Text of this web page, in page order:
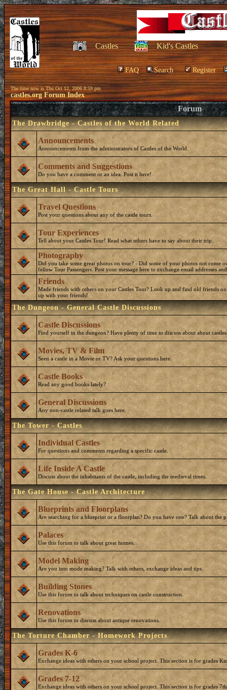
Castles Kid's Castles
FAQ Search Register
The time now is Thu Oct 12, 2006 8:59 pm
castles.org Forum Index
Forum
The Drawbridge - Castles of the World Related
Announcements
Announcements from the administrators of Castles of the World.
Comments and Suggestions
Do you have a comment or an idea. Post it here!
The Great Hall - Castle Tours
Travel Questions
Post your questions about any of the castle tours.
Tour Experiences
Tell about your Castles Tour! Read what others have to say about their trip.
Photography
Did you take some great photos on tour? - Did some of your photos not come
fellow Tour Passengers. Post your message here to exchange email addresses
Friends
Made friends with others on your Castles Tour? Look up and find old friends
up with your friends!
The Dungeon - General Castle Discussions
Castle Discussions
Find yourself in the dungeon? Have plenty of time to discuss about about
Movies, TV & Film
Seen a castle in a Movie or TV? Ask your questions here.
Castle Books
Read any good books lately?
General Discussions
Any non-castle related talk goes here.
The Tower - Castles
Individual Castles
For questions and comments regarding a specific castle.
Life Inside A Castle
Discuss about the inhabitants of the castle, including the medieval times.
The Gate House - Castle Architecture
Blueprints and Floorplans
Are searching for a blueprint or a floorplan? Do you have one? Talk about the
Palaces
Use this forum to talk about great homes.
Model Making
Are you into mode making? Talk with others, exchange ideas and tips.
Building Stones
Use this forum to talk about techniques on castle construction.
Renovations
Use this forum to discuss about antique renovations.
The Torture Chamber - Homework Projects
Grades K-6
Exchange ideas with others on your school project. This section is for grades
Grades 7-12
Exchange ideas with others on your school project. This section is for grades